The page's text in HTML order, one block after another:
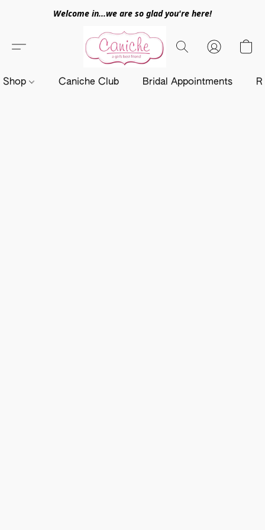
Welcome in...we are so glad you're here!
Shop Caniche Club Bridal Appointments